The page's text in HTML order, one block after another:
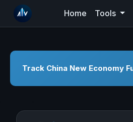
Home Tools
Track China New Economy